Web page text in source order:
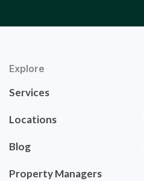
Explore
Services
Locations
Blog
Property Managers